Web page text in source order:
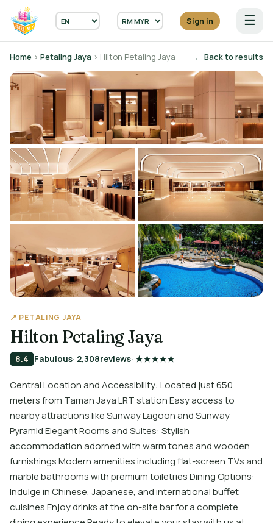
Sign in ☰
Home › Petaling Jaya › Hilton Petaling Jaya ← Back to results
📍 PETALING JAYA
Hilton Petaling Jaya
8.4 Fabulous· 2,308reviews· ★★★★★
Central Location and Accessibility: Located just 650
meters from Taman Jaya LRT station Easy access to
nearby attractions like Sunway Lagoon and Sunway
Pyramid Elegant Rooms and Suites: Stylish
accommodation adorned with warm tones and wooden
furnishings Modern amenities including flat-screen TVs and
marble bathrooms with premium toiletries Dining Options:
Indulge in Chinese, Japanese, and international buffet
cuisines Enjoy drinks at the on-site bar for a complete